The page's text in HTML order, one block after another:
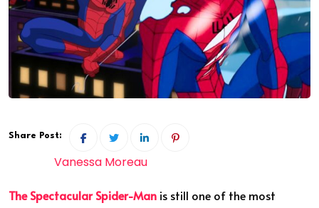
Share Post:
Vanessa Moreau
The Spectacular Spider-Man is still one of the most